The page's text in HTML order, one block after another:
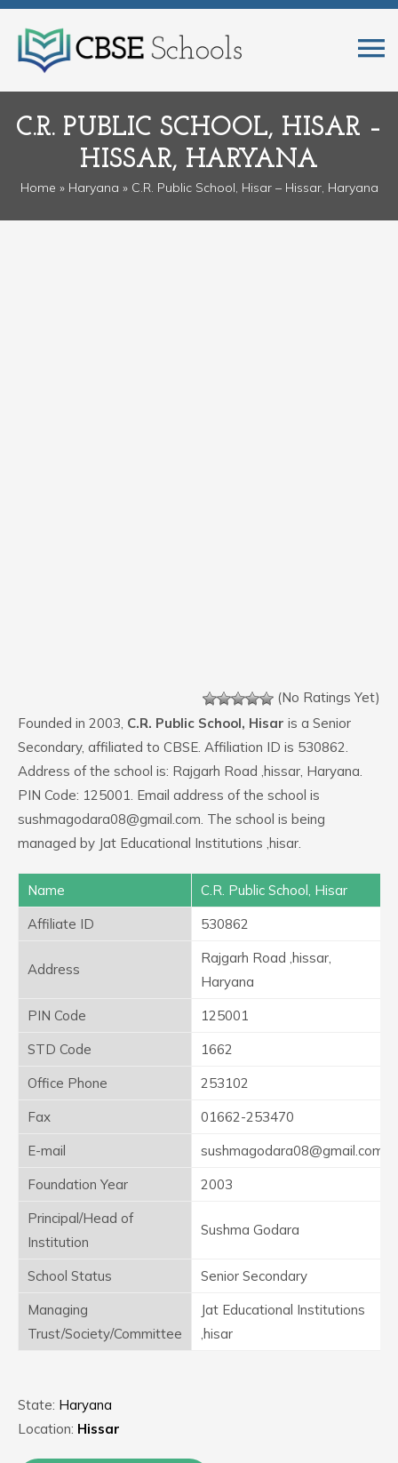
C.R. PUBLIC SCHOOL, HISAR –
HISSAR, HARYANA
Home » Haryana » C.R. Public School, Hisar – Hissar, Haryana
(No Ratings Yet)
Founded in 2003, C.R. Public School, Hisar is a Senior
Secondary, affiliated to CBSE. Affiliation ID is 530862.
Address of the school is: Rajgarh Road ,hissar, Haryana.
PIN Code: 125001. Email address of the school is
sushmagodara08@gmail.com. The school is being
managed by Jat Educational Institutions ,hisar.
Name
C.R. Public School, Hisar
Affiliate ID
530862
Address
Rajgarh Road ,hissar,
Haryana
PIN Code
125001
STD Code
1662
Office Phone
253102
Fax
01662-253470
E-mail
sushmagodara08@gmail.com
Foundation Year
2003
Principal/Head of
Institution
Sushma Godara
School Status
Senior Secondary
Managing
Trust/Society/Committee
Jat Educational Institutions
,hisar
State: Haryana
Location: Hissar